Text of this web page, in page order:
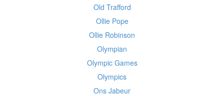
Old Trafford
Ollie Pope
Ollie Robinson
Olympian
Olympic Games
Olympics
Ons Jabeur